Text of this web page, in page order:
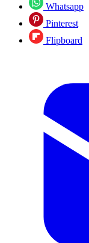
Whatsapp
Pinterest
Flipboard